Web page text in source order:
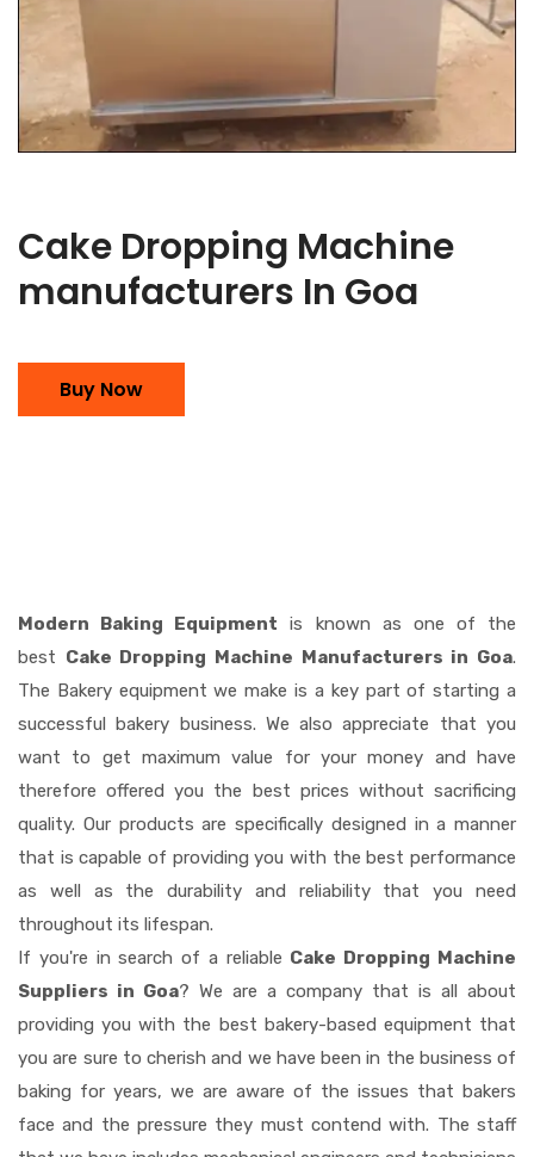
Cake Dropping Machine
manufacturers In Goa
Buy Now
Modern Baking Equipment is known as one of the
best Cake Dropping Machine Manufacturers in Goa.
The Bakery equipment we make is a key part of starting a
successful bakery business. We also appreciate that you
want to get maximum value for your money and have
therefore offered you the best prices without sacrificing
quality. Our products are specifically designed in a manner
that is capable of providing you with the best performance
as well as the durability and reliability that you need
throughout its lifespan.
If you're in search of a reliable Cake Dropping Machine
Suppliers in Goa? We are a company that is all about
providing you with the best bakery-based equipment that
you are sure to cherish and we have been in the business of
baking for years, we are aware of the issues that bakers
face and the pressure they must contend with. The staff